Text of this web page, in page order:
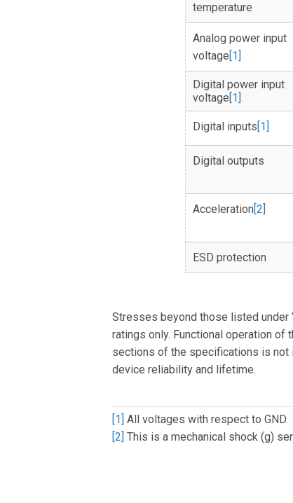
temperature
Analog power input
voltage[1]
Digital power input
voltage[1]
Digital inputs[1]
Digital outputs
Acceleration[2]
ESD protection
Stresses beyond those listed under
ratings only. Functional operation
sections of the specifications is not
device reliability and lifetime.
[1] All voltages with respect to GND.
[2] This is a mechanical shock (g)